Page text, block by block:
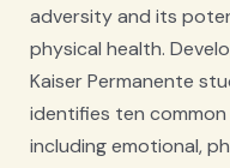
adversity and its
physical health.
Kaiser Permanente
identifies ten
including emotional,